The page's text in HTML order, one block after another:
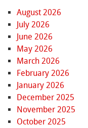
August 2026
July 2026
June 2026
May 2026
March 2026
February 2026
January 2026
December 2025
November 2025
October 2025